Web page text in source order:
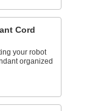
Cord
your robot
organized